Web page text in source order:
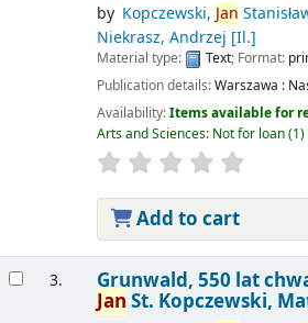
by Kopczewski, Jan
Niekrasz, Andrzej [Il.]
Material type: Text; Format:
Publication details:Warszawa :
Availability:Items available for
Arts and Sciences: Not for loan(1)
Add to cart
3. Grunwald, 550 lat
Jan St. Kopczewski,